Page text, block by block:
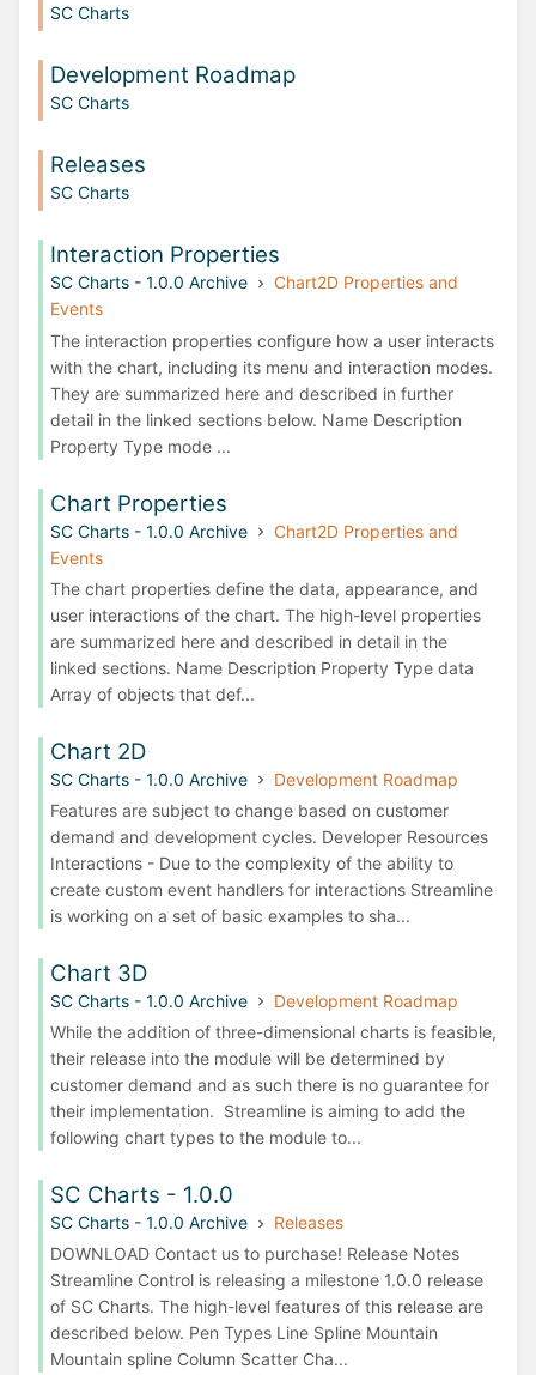
SC Charts
Development Roadmap
SC Charts
Releases
SC Charts
Interaction Properties
SC Charts - 1.0.0 Archive
Chart2D Properties and
Events
The interaction properties configure how a user interacts
with the chart, including its menu and interaction modes.
They are summarized here and described in further
detail in the linked sections below. Name Description
Property Type mode ...
Chart Properties
SC Charts - 1.0.0 Archive
Chart2D Properties and
Events
The chart properties define the data, appearance, and
user interactions of the chart. The high-level properties
are summarized here and described in detail in the
linked sections. Name Description Property Type data
Array of objects that def...
Chart 2D
SC Charts - 1.0.0 Archive
Development Roadmap
Features are subject to change based on customer
demand and development cycles. Developer Resources
Interactions - Due to the complexity of the ability to
create custom event handlers for interactions Streamline
is working on a set of basic examples to sha...
Chart 3D
SC Charts - 1.0.0 Archive
Development Roadmap
While the addition of three-dimensional charts is feasible,
their release into the module will be determined by
customer demand and as such there is no guarantee for
their implementation. Streamline is aiming to add the
following chart types to the module to...
SC Charts - 1.0.0
SC Charts - 1.0.0 Archive
Releases
DOWNLOAD Contact us to purchase! Release Notes
Streamline Control is releasing a milestone 1.0.0 release
of SC Charts. The high-level features of this release are
described below. Pen Types Line Spline Mountain
Mountain spline Column Scatter Cha...